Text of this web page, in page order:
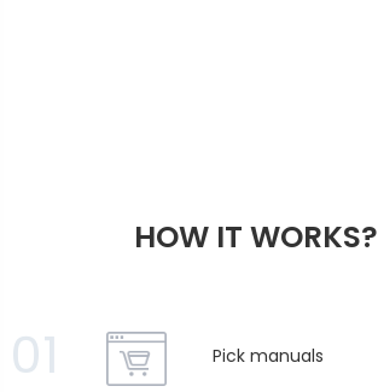
HOW IT WORKS?
01 Pick manuals